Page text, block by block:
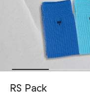
RS Pack